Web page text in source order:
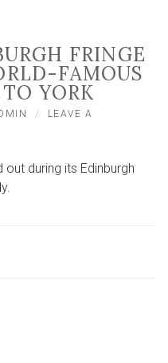
FRINGE
FAMOUS
YORK
LEAVE A
during its Edinburgh